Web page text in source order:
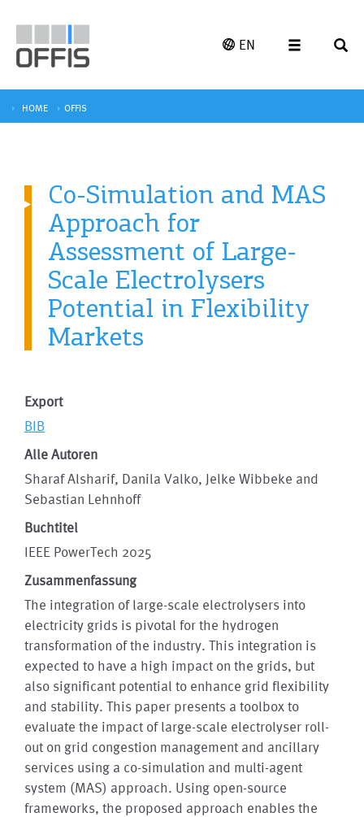
EN
HOME OFFIS
Co-Simulation and MAS
Approach for
Assessment of Large-
Scale Electrolysers
Potential in Flexibility
Markets
Export
BIB
Alle Autoren
Sharaf Alsharif, Danila Valko, Jelke Wibbeke and
Sebastian Lehnhoff
Buchtitel
IEEE PowerTech 2025
Zusammenfassung
The integration of large-scale electrolysers into
electricity grids is pivotal for the hydrogen
transformation of the industry. This integration is
expected to have a high impact on the grids, but
also significant potential to enhance grid flexibility
and stability. This paper presents a toolbox to
evaluate the impact of large-scale electrolyser roll-
out on grid congestion management and ancillary
services using a co-simulation and multi-agent
system (MAS) approach. Using open-source
frameworks, the proposed approach enables the